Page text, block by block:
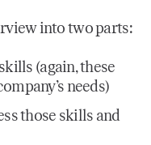
into two parts:
(again, these
needs)
those skills and